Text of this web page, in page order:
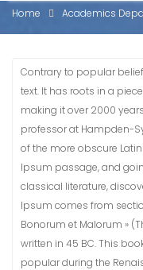
Home Academics
Contrary to popular
text. It has roots in a
making it over 2000
professor at Hampden-
of the more obscure
Ipsum passage, and
classical literature,
Ipsum comes from
Bonorum et Malorum »
written in 45 BC. This
popular during the